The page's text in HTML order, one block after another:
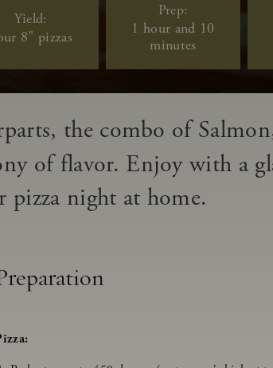
Yield:
8" pizzas
Prep:
1 hour and 10
minutes
the combo of
of flavor. Enjoy with a
pizza night at home.